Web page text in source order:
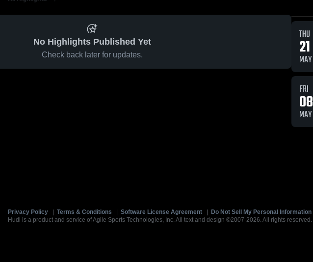
No Highlights Published Yet
Check back later for updates.
THU
21
MAY
FRI
08
MAY
Privacy Policy Terms & Conditions Software License Agreement Do Not Sell My Personal Information
Hudl is a product and service of Agile Sports Technologies, Inc. All text and design ©2007-2026. All rights reserved.